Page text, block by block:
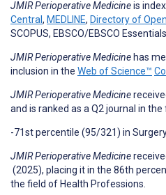
JMIR Perioperative Medicineis
Central, MEDLINE, Directory of
SCOPUS, EBSCO/EBSCO
JMIR Perioperative Medicinehas
inclusion in the Web of Science™
JMIR Perioperative Medicine
and is ranked as a Q2 journal in
-71st percentile (95/321) in
JMIR Perioperative Medicine
(2025), placing it in the 86th
the field of Health Professions.